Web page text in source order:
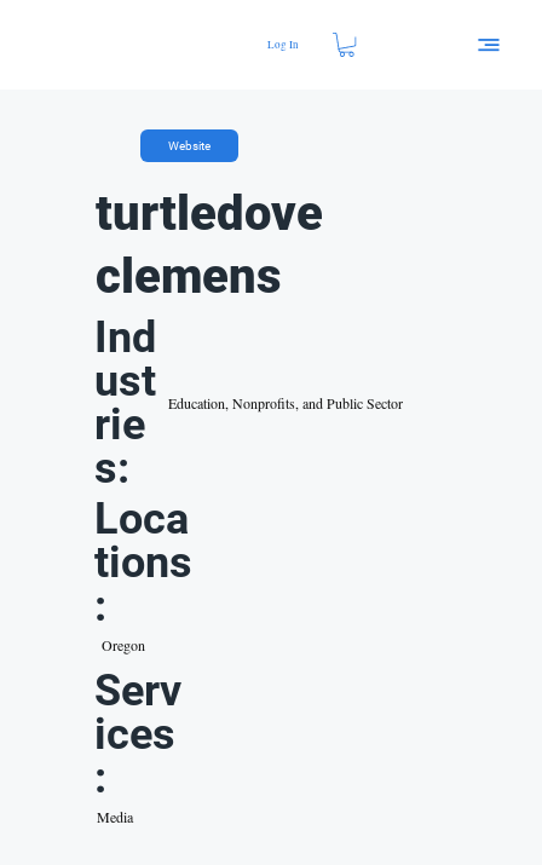
Log In
Website
turtledove
clemens
Ind
ust
rie
s:
Education, Nonprofits, and Public Sector
Loca
tions
:
Oregon
Serv
ices
:
Media